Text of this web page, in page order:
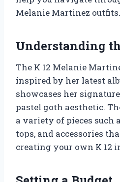
Melanie Martinez outfits.
Understanding
The K 12 Melanie
inspired by her latest
showcases her
pastel goth aesthetic.
a variety of pieces such
tops, and accessories
creating your own K 12